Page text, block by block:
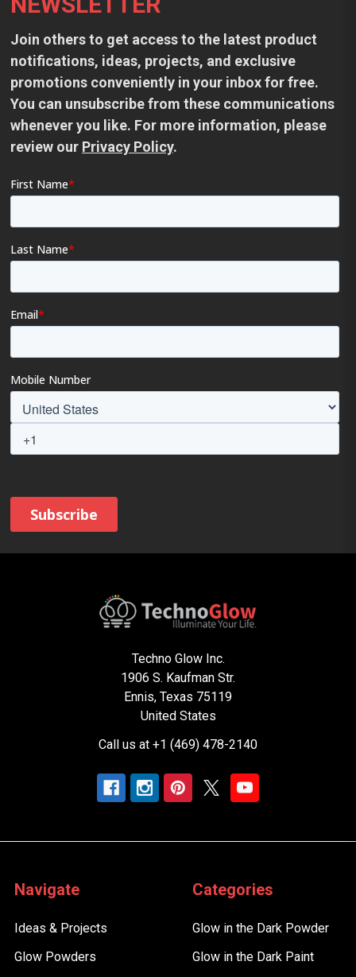
Join others to get access to the latest product
notifications, ideas, projects, and exclusive
promotions conveniently in your inbox for free.
You can unsubscribe from these communications
whenever you like. For more information, please
review our Privacy Policy.
Techno Glow Inc.
1906 S. Kaufman Str.
Ennis, Texas 75119
United States
Call us at +1 (469) 478-2140
Navigate
Ideas & Projects
Glow Powders
Categories
Glow in the Dark Powder
Glow in the Dark Paint